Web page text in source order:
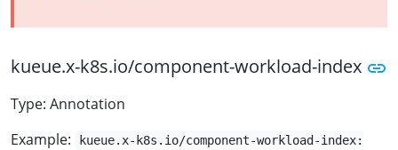
kueue.x-k8s.io/component-workload-index
Type: Annotation
Example:
kueue.x-k8s.io/component-workload-index: